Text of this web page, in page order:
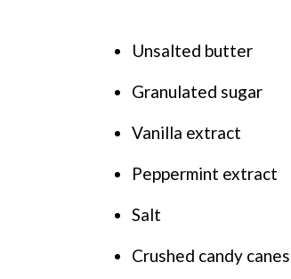
Unsalted butter
Granulated sugar
Vanilla extract
Peppermint extract
Salt
Crushed candy canes